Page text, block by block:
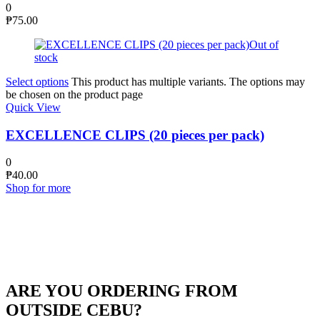
0
₱75.00
Out of
stock
Select options This product has multiple variants. The options may
be chosen on the product page
Quick View
EXCELLENCE CLIPS (20 pieces per pack)
0
₱40.00
Shop for more
ARE YOU ORDERING FROM
OUTSIDE CEBU?